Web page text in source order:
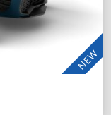
NEW